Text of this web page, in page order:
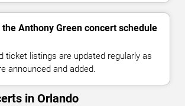
Anthony Green concert schedule
ticket listings are updated regularly as
announced and added.
in Orlando